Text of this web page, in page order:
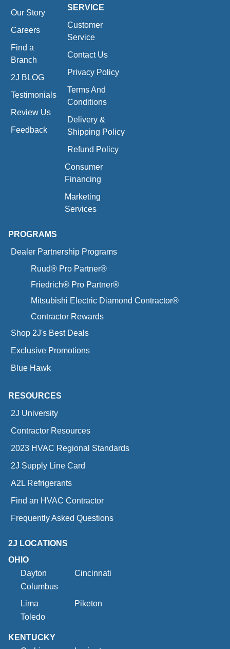
Our Story
Careers
Find a
Branch
2J BLOG
Testimonials
Review Us
Feedback
SERVICE
Customer
Service
Contact Us
Privacy Policy
Terms And
Conditions
Delivery &
Shipping Policy
Refund Policy
Consumer
Financing
Marketing
Services
PROGRAMS
Dealer Partnership Programs
Ruud® Pro Partner®
Friedrich® Pro Partner®
Mitsubishi Electric Diamond Contractor®
Contractor Rewards
Shop 2J's Best Deals
Exclusive Promotions
Blue Hawk
RESOURCES
2J University
Contractor Resources
2023 HVAC Regional Standards
2J Supply Line Card
A2L Refrigerants
Find an HVAC Contractor
Frequently Asked Questions
2J LOCATIONS
OHIO
Dayton
Cincinnati
Columbus
Lima
Piketon
Toledo
KENTUCKY